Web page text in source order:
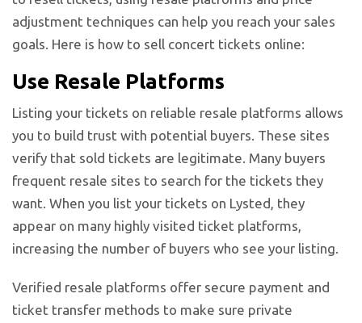
adjustment techniques can help you reach your sales
goals. Here is how to sell concert tickets online:
Use Resale Platforms
Listing your tickets on reliable resale platforms allows
you to build trust with potential buyers. These sites
verify that sold tickets are legitimate. Many buyers
frequent resale sites to search for the tickets they
want. When you list your tickets on Lysted, they
appear on many highly visited ticket platforms,
increasing the number of buyers who see your listing.
Verified resale platforms offer secure payment and
ticket transfer methods to make sure private